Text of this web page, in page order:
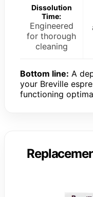
Dissolution
Time:
Engineered
for thorough
cleaning
Bottom line: A
your Breville
functioning